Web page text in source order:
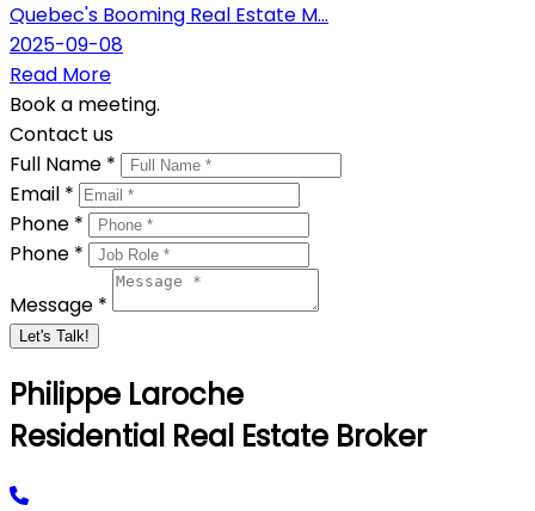
Quebec's Booming Real Estate M...
2025-09-08
Read More
Book a meeting.
Contact us
Full Name *
Email *
Phone *
Phone *
Message *
Let's Talk!
Philippe Laroche
Residential Real Estate Broker